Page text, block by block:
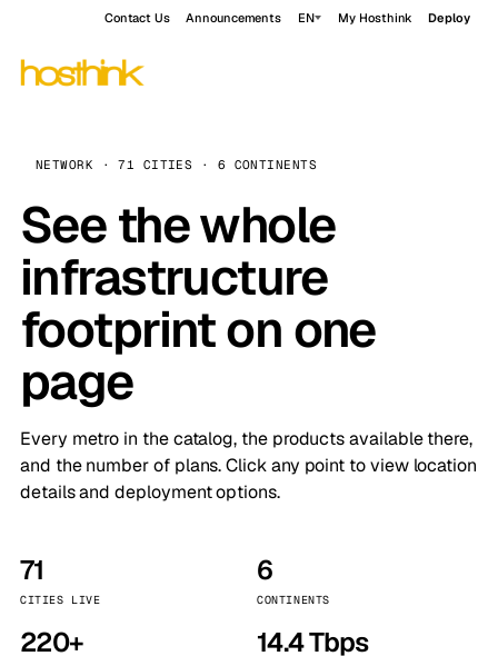
Contact Us Announcements EN My Hosthink Deploy
NETWORK · 71 CITIES · 6 CONTINENTS
See the whole
infrastructure
footprint on one
page
Every metro in the catalog, the products available there,
and the number of plans. Click any point to view location
details and deployment options.
71
CITIES LIVE
6
CONTINENTS
220+ 14.4 Tbps